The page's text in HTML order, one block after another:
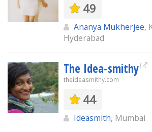
49
Ananya Mukherjee,
Hyderabad
The Idea-smithy
theideasmithy.com
44
Ideasmith, Mumbai